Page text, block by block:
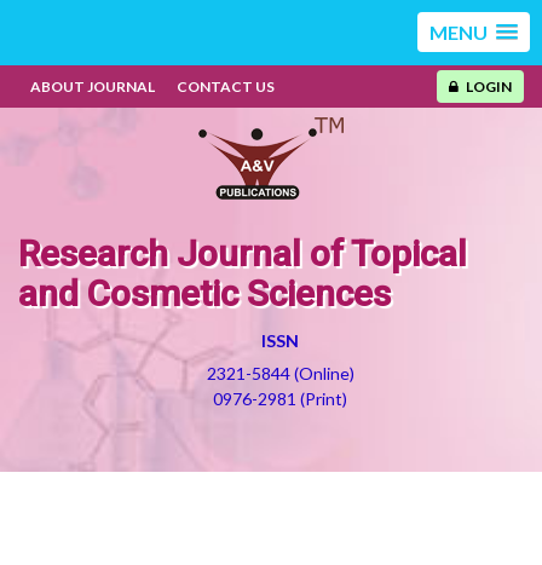
MENU
ABOUT JOURNAL CONTACT US LOGIN
Research Journal of Topical
and Cosmetic Sciences
ISSN
2321-5844 (Online)
0976-2981 (Print)